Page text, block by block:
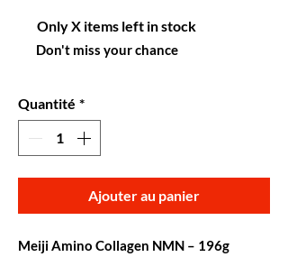
Only X items left in stock
Don't miss your chance
Quantité *
Ajouter au panier
Meiji Amino Collagen NMN – 196g